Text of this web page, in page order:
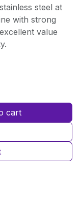
steel at
with strong
value
cart